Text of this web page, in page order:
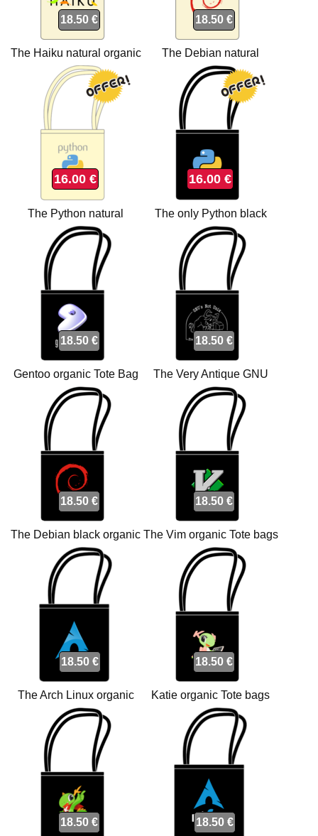
18.50 €
The Haiku natural organic
Tote bags
18.50 €
The Debian natural
organic Tote bags
16.00 €
The Python natural
organic Tote bags
16.00 €
The only Python black
organic Tote bags
18.50 €
Gentoo organic Tote Bag
bags
18.50 €
The Very Antique GNU
organic Tote bags
18.50 €
The Debian black organic
Tote bags
18.50 €
The Vim organic Tote bags
18.50 €
The Arch Linux organic
Tote bags
18.50 €
Katie organic Tote bags
18.50 € 18.50 €